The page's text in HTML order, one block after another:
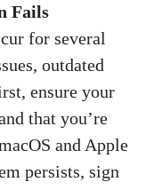
Fails
for several
outdated
ensure your
that you’re
and Apple
persists, sign